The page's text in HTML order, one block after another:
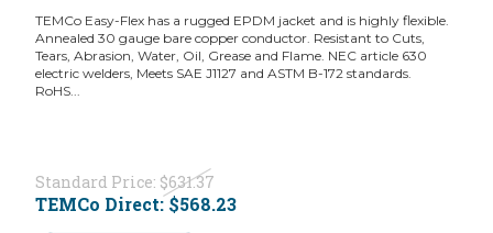
TEMCo Easy-Flex has a rugged EPDM jacket and is highly flexible.
Annealed 30 gauge bare copper conductor. Resistant to Cuts,
Tears, Abrasion, Water, Oil, Grease and Flame. NEC article 630
electric welders, Meets SAE J1127 and ASTM B-172 standards.
RoHS...
Standard Price: $631.37
TEMCo Direct:$568.23